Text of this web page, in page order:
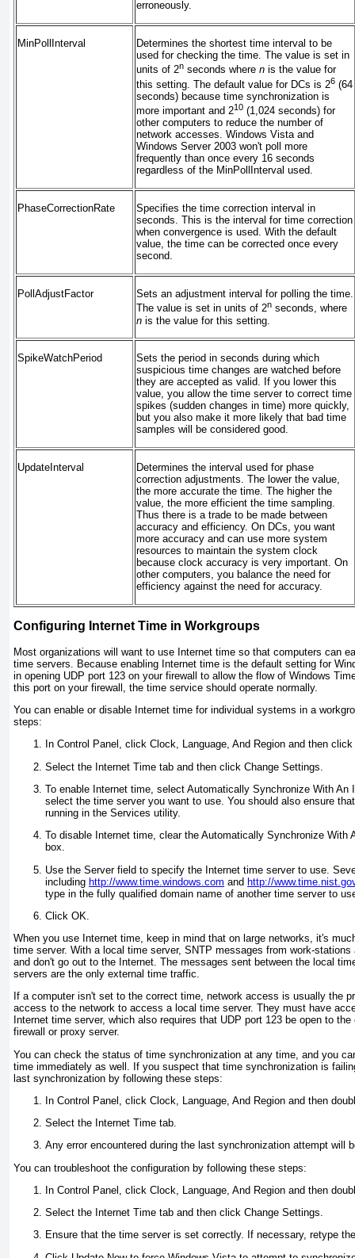
erroneously.
MinPollInterval
Determines the shortest time interval to be
used for checking the time. The value is set in
units of 2n seconds where n is the value for
this setting. The default value for DCs is 26 (64
seconds) because time synchronization is
more important and 210 (1,024 seconds) for
other computers to reduce the number of
network accesses. Windows Vista and
Windows Server 2003 won't poll more
frequently than once every 16 seconds
regardless of the MinPollInterval used.
PhaseCorrectionRate
Specifies the time correction interval in
seconds. This is the interval for time correction
when convergence is used. With the default
value, the time can be corrected once every
second.
PollAdjustFactor
Sets an adjustment interval for polling the time.
The value is set in units of 2n seconds, where
n is the value for this setting.
SpikeWatchPeriod
Sets the period in seconds during which
suspicious time changes are watched before
they are accepted as valid. If you lower this
value, you allow the time server to correct time
spikes (sudden changes in time) more quickly,
but you also make it more likely that bad time
samples will be considered good.
UpdateInterval
Determines the interval used for phase
correction adjustments. The lower the value,
the more accurate the time. The higher the
value, the more efficient the time sampling.
Thus there is a trade to be made between
accuracy and efficiency. On DCs, you want
more accuracy and can use more system
resources to maintain the system clock
because clock accuracy is very important. On
other computers, you balance the need for
efficiency against the need for accuracy.
Configuring Internet Time in Workgroups
Most organizations will want to use Internet time so that computers can
time servers. Because enabling Internet time is the default setting for
in opening UDP port 123 on your firewall to allow the flow of Windows
this port on your firewall, the time service should operate normally.
You can enable or disable Internet time for individual systems in a
steps:
In Control Panel, click Clock, Language, And Region and then
Select the Internet Time tab and then click Change Settings.
To enable Internet time, select Automatically Synchronize With An
select the time server you want to use. You should also ensure
running in the Services utility.
To disable Internet time, clear the Automatically Synchronize With
box.
Use the Server field to specify the Internet time server to use.
including http://www.time.windows.com and http://
type in the fully qualified domain name of another time server to
Click OK.
When you use Internet time, keep in mind that on large networks, it's
time server. With a local time server, SNTP messages from work-stations
and don't go out to the Internet. The messages sent between the local
servers are the only external time traffic.
If a computer isn't set to the correct time, network access is usually the
access to the network to access a local time server. They must have
Internet time server, which also requires that UDP port 123 be open to
firewall or proxy server.
You can check the status of time synchronization at any time, and you
time immediately as well. If you suspect that time synchronization is
last synchronization by following these steps:
In Control Panel, click Clock, Language, And Region and then
Select the Internet Time tab.
Any error encountered during the last synchronization attempt will
You can troubleshoot the configuration by following these steps:
In Control Panel, click Clock, Language, And Region and then
Select the Internet Time tab and then click Change Settings.
Ensure that the time server is set correctly. If necessary, retype